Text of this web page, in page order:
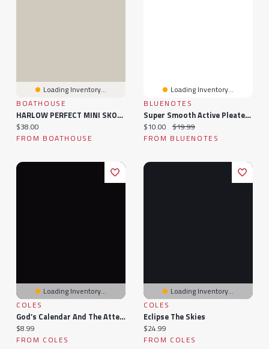
Loading Inventory...
BOATHOUSE
HARLOW PERFECT MINI SKORT
Current price:
$38.00
FROM BOATHOUSE
Loading Inventory...
BLUENOTES
Super Smooth Active Pleated Mini Skort
Current price:
$10.00 Original price:
$19.99
FROM BLUENOTES
Loading Inventory...
COLES
God’s Calendar And The Attempt To Eclipse It
Current price:
$8.99
FROM COLES
Loading Inventory...
COLES
Eclipse The Skies
Current price:
$24.99
FROM COLES